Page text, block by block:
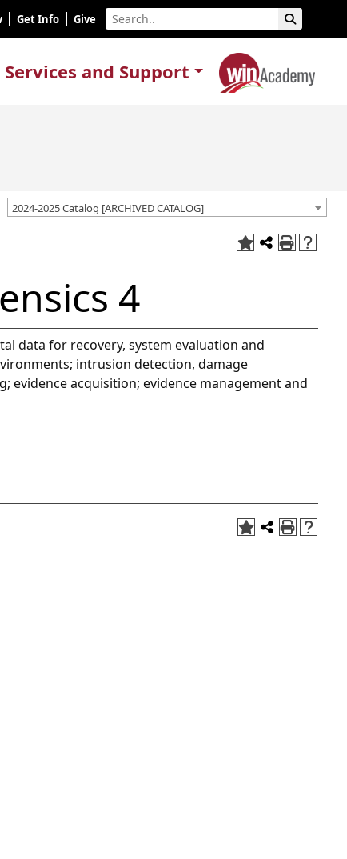
Get Info Give
Services and Support
2024-2025 Catalog [ARCHIVED CATALOG]
4
data for recovery, system evaluation and
intrusion detection, damage
evidence acquisition; evidence management and